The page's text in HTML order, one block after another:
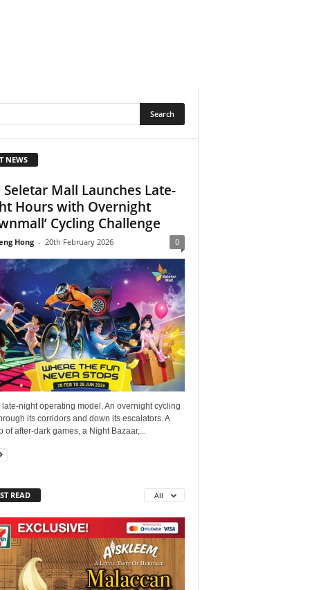
NEWS
Seletar Mall Launches Late-
Hours with Overnight
Cycling Challenge
Hong - 20th February 2026 0
late-night operating model. An overnight cycling
its corridors and down its escalators. A
of after-dark games, a Night Bazaar,...
READ All